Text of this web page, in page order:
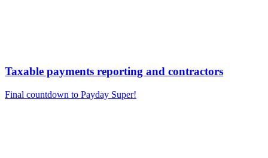
Taxable payments reporting and contractors
Final countdown to Payday Super!